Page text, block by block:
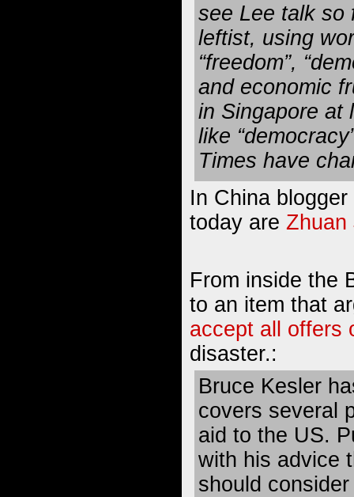
see Lee talk
leftist, using
“freedom”,
and economic
in Singapore at
like
Times have
In China
today are Zhuan
From inside the
to an item that
accept all offers
disaster.:
Bruce Kesler
covers several
aid to the US.
with his advice
should